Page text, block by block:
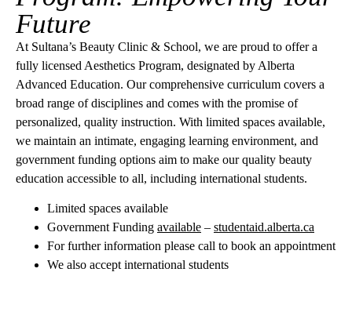
Future
At Sultana’s Beauty Clinic & School, we are proud to offer a
fully licensed Aesthetics Program, designated by Alberta
Advanced Education. Our comprehensive curriculum covers a
broad range of disciplines and comes with the promise of
personalized, quality instruction. With limited spaces available,
we maintain an intimate, engaging learning environment, and
government funding options aim to make our quality beauty
education accessible to all, including international students.
Limited spaces available
Government Funding available – studentaid.alberta.ca
For further information please call to book an appointment
We also accept international students